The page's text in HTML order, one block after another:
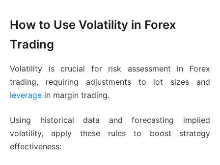
How to Use Volatility in Forex
Trading
Volatility is crucial for risk assessment in Forex
trading, requiring adjustments to lot sizes and
leverage in margin trading.
Using historical data and forecasting implied
volatility, apply these rules to boost strategy
effectiveness: